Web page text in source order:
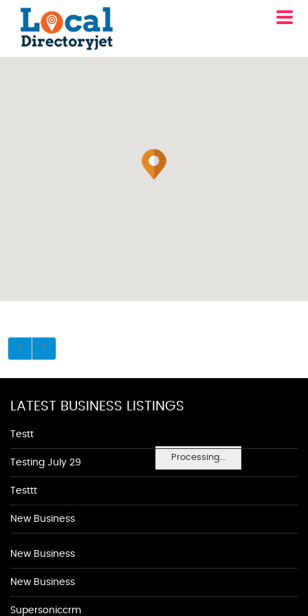
Processing...
LATEST BUSINESS LISTINGS
Testt
Testing July 29
Testtt
New Business
New Business
New Business
Supersoniccrm